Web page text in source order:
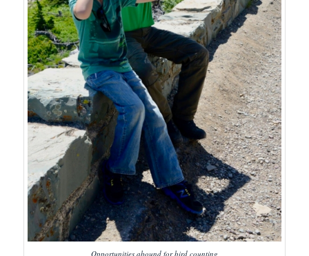
Opportunities abound for bird counting